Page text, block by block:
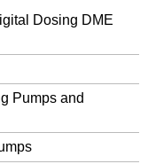
Dosing DME
Pumps and